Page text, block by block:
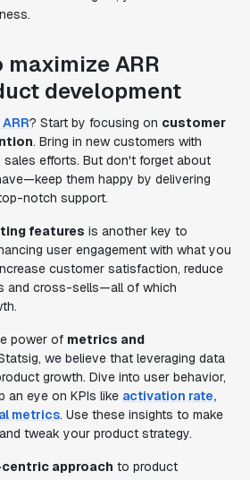
ARR
development
? Start by focusing on customer
. Bring in new customers with
sales efforts. But don't forget about
them happy by delivering
notch support.
features is another key to
user engagement with what you
customer satisfaction, reduce
and cross-sells—all of which
power of metrics and
we believe that leveraging data
growth. Dive into user behavior,
an eye on KPIs like activation rate,
metrics. Use these insights to make
tweak your product strategy.
approach to product